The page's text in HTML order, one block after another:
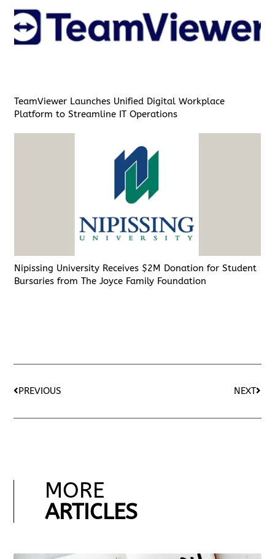
TeamViewer Launches Unified Digital Workplace
Platform to Streamline IT Operations
Nipissing University Receives $2M Donation for Student
Bursaries from The Joyce Family Foundation
PREVIOUS NEXT
MORE
ARTICLES